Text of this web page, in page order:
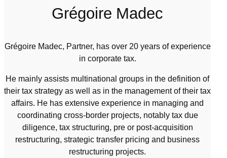
Grégoire Madec
Grégoire Madec, Partner, has over 20 years of experience
in corporate tax.
He mainly assists multinational groups in the definition of
their tax strategy as well as in the management of their tax
affairs. He has extensive experience in managing and
coordinating cross-border projects, notably tax due
diligence, tax structuring, pre or post-acquisition
restructuring, strategic transfer pricing and business
restructuring projects.